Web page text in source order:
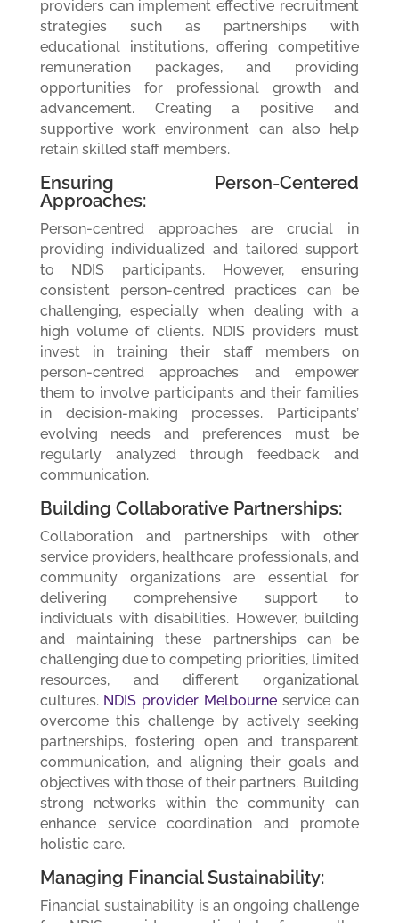
providers can implement effective recruitment
strategies such as partnerships with
educational institutions, offering competitive
remuneration packages, and providing
opportunities for professional growth and
advancement. Creating a positive and
supportive work environment can also help
retain skilled staff members.
Ensuring Person-Centered
Approaches:
Person-centred approaches are crucial in
providing individualized and tailored support
to NDIS participants. However, ensuring
consistent person-centred practices can be
challenging, especially when dealing with a
high volume of clients. NDIS providers must
invest in training their staff members on
person-centred approaches and empower
them to involve participants and their families
in decision-making processes. Participants’
evolving needs and preferences must be
regularly analyzed through feedback and
communication.
Building Collaborative Partnerships:
Collaboration and partnerships with other
service providers, healthcare professionals, and
community organizations are essential for
delivering comprehensive support to
individuals with disabilities. However, building
and maintaining these partnerships can be
challenging due to competing priorities, limited
resources, and different organizational
cultures. NDIS provider Melbourneservice can
overcome this challenge by actively seeking
partnerships, fostering open and transparent
communication, and aligning their goals and
objectives with those of their partners. Building
strong networks within the community can
enhance service coordination and promote
holistic care.
Managing Financial Sustainability:
Financial sustainability is an ongoing challenge